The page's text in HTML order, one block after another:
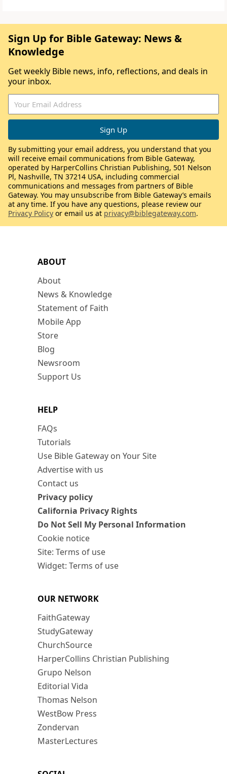
ABOUT
About
News & Knowledge
Statement of Faith
Mobile App
Store
Blog
Newsroom
Support Us
HELP
FAQs
Tutorials
Use Bible Gateway on Your Site
Advertise with us
Contact us
Privacy policy
California Privacy Rights
Do Not Sell My Personal Information
Cookie notice
Site: Terms of use
Widget: Terms of use
OUR NETWORK
FaithGateway
StudyGateway
ChurchSource
HarperCollins Christian Publishing
Grupo Nelson
Editorial Vida
Thomas Nelson
WestBow Press
Zondervan
MasterLectures
Sign Up for Bible Gateway: News &
Knowledge
Get weekly Bible news, info, reflections, and deals in
your inbox.
By submitting your email address, you understand that you
will receive email communications from Bible Gateway,
operated by HarperCollins Christian Publishing, 501 Nelson
Pl, Nashville, TN 37214 USA, including commercial
communications and messages from partners of Bible
Gateway. You may unsubscribe from Bible Gateway’s emails
at any time. If you have any questions, please review our
Privacy Policy or email us at privacy@biblegateway.com.